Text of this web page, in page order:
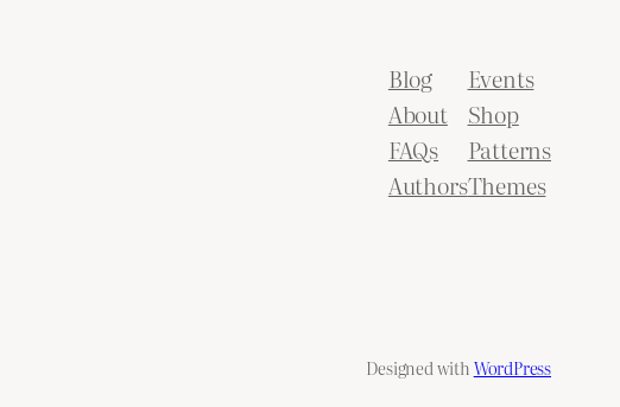
Blog
About
FAQs
Authors
Events
Shop
Patterns
Themes
Designed withWordPress